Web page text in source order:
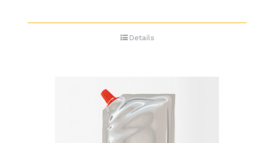
Details